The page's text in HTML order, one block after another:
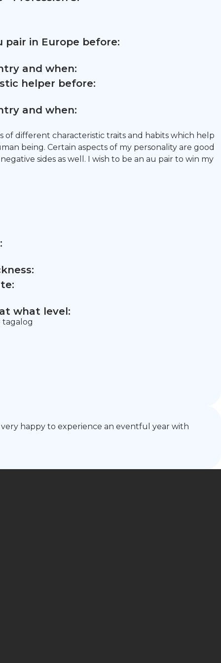
pair in Europe before:
and when:
helper before:
and when:
of different characteristic traits and habits which help
being. Certain aspects of my personality are good
sides as well. I wish to be an au pair to win my
what level:
tagalog
happy to experience an eventful year with